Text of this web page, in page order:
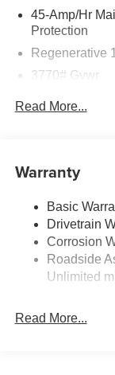
45-Amp/Hr
Protection
Regenerative
3770# Gvwr
11.9 Gal. Fuel
Strut Front
Torsion
4-Wheel Disc
Discs, Brake
Read More...
Warranty
Basic
Drivetrain
Corrosion
Roadside
Unlimited
Read More...